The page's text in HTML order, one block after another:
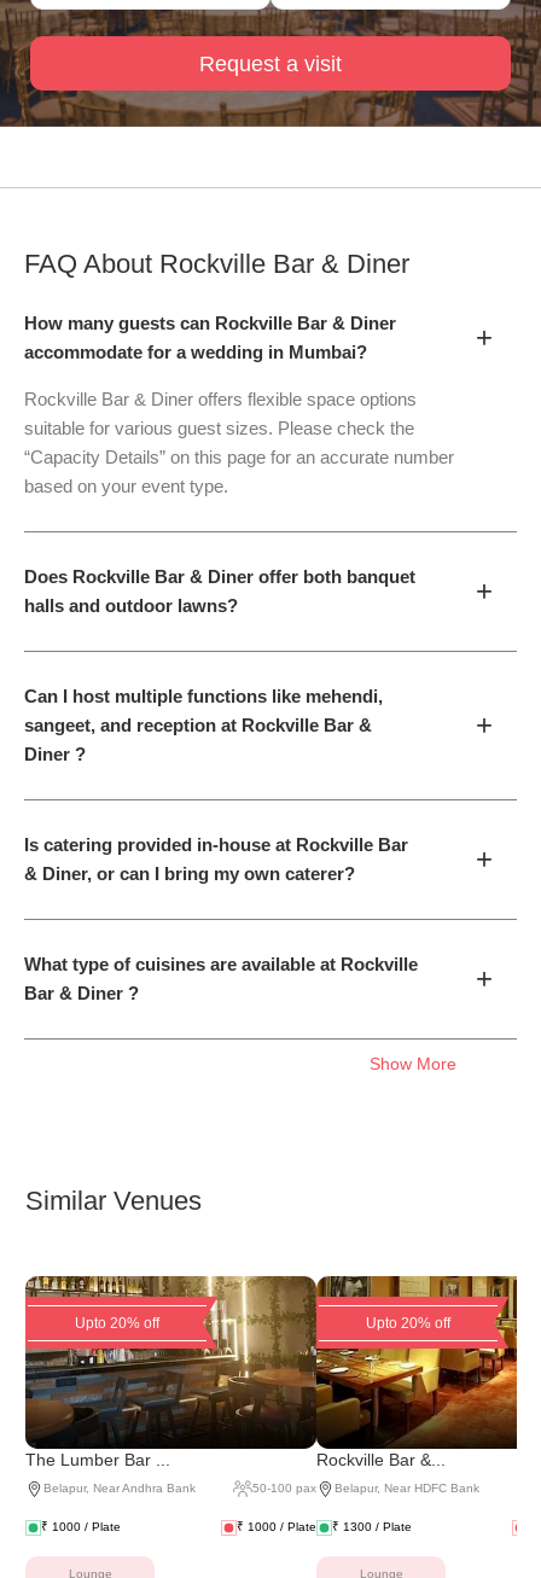
Request a visit
FAQ About Rockville Bar & Diner
How many guests can Rockville Bar & Diner
accommodate for a wedding in Mumbai?
+
Rockville Bar & Diner offers flexible space options
suitable for various guest sizes. Please check the
“Capacity Details” on this page for an accurate number
based on your event type.
Does Rockville Bar & Diner offer both banquet
halls and outdoor lawns?
+
Can I host multiple functions like mehendi,
sangeet, and reception at Rockville Bar &
Diner ?
+
Is catering provided in-house at Rockville Bar
& Diner, or can I bring my own caterer?
+
What type of cuisines are available at Rockville
Bar & Diner ?
+
Show More
Similar Venues
Upto 20% off
The Lumber Bar ...
Belapur, Near Andhra Bank 50-100 pax
₹ 1000 / Plate ₹ 1000 / Plate
Lounge
Upto 20% off
Rockville Bar &...
Belapur, Near HDFC Bank
₹ 1300 / Plate
Lounge